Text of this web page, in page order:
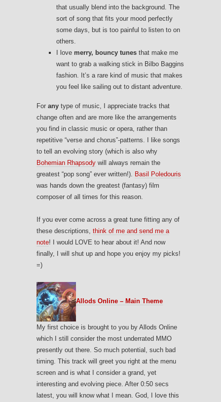
that usually blend into the background. The
sort of song that fits your mood perfectly
some days, but is too painful to listen to on
others.
I love merry, bouncy tunes that make me
want to grab a walking stick in Bilbo Baggins
fashion. It’s a rare kind of music that makes
you feel like sailing out to distant adventure.
For any type of music, I appreciate tracks that
change often and are more like the arrangements
you find in classic music or opera, rather than
repetitive “verse and chorus”-patterns. I like songs
to tell an evolving story (which is also why
Bohemian Rhapsody will always remain the
greatest “pop song” ever written!). Basil Poledouris
was hands down the greatest (fantasy) film
composer of all times for this reason.
If you ever come across a great tune fitting any of
these descriptions, think of me and send me a
note! I would LOVE to hear about it! And now
finally, I will shut up and hope you enjoy my picks!
=)
Allods Online – Main Theme
My first choice is brought to you by Allods Online
which I still consider the most underrated MMO
presently out there. So much potential, such bad
timing. This track will greet you right at the menu
screen and is what I consider a grand, yet
interesting and evolving piece. After 0:50 secs
latest, you will know what I mean. God, I love this